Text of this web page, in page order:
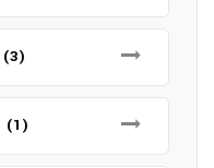
(3)
(1)